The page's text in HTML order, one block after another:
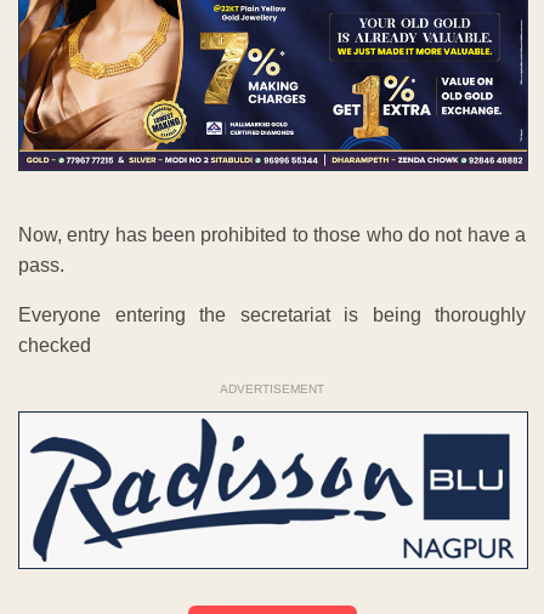
Now, entry has been prohibited to those who do not have a
pass.
Everyone entering the secretariat is being thoroughly
checked
ADVERTISEMENT